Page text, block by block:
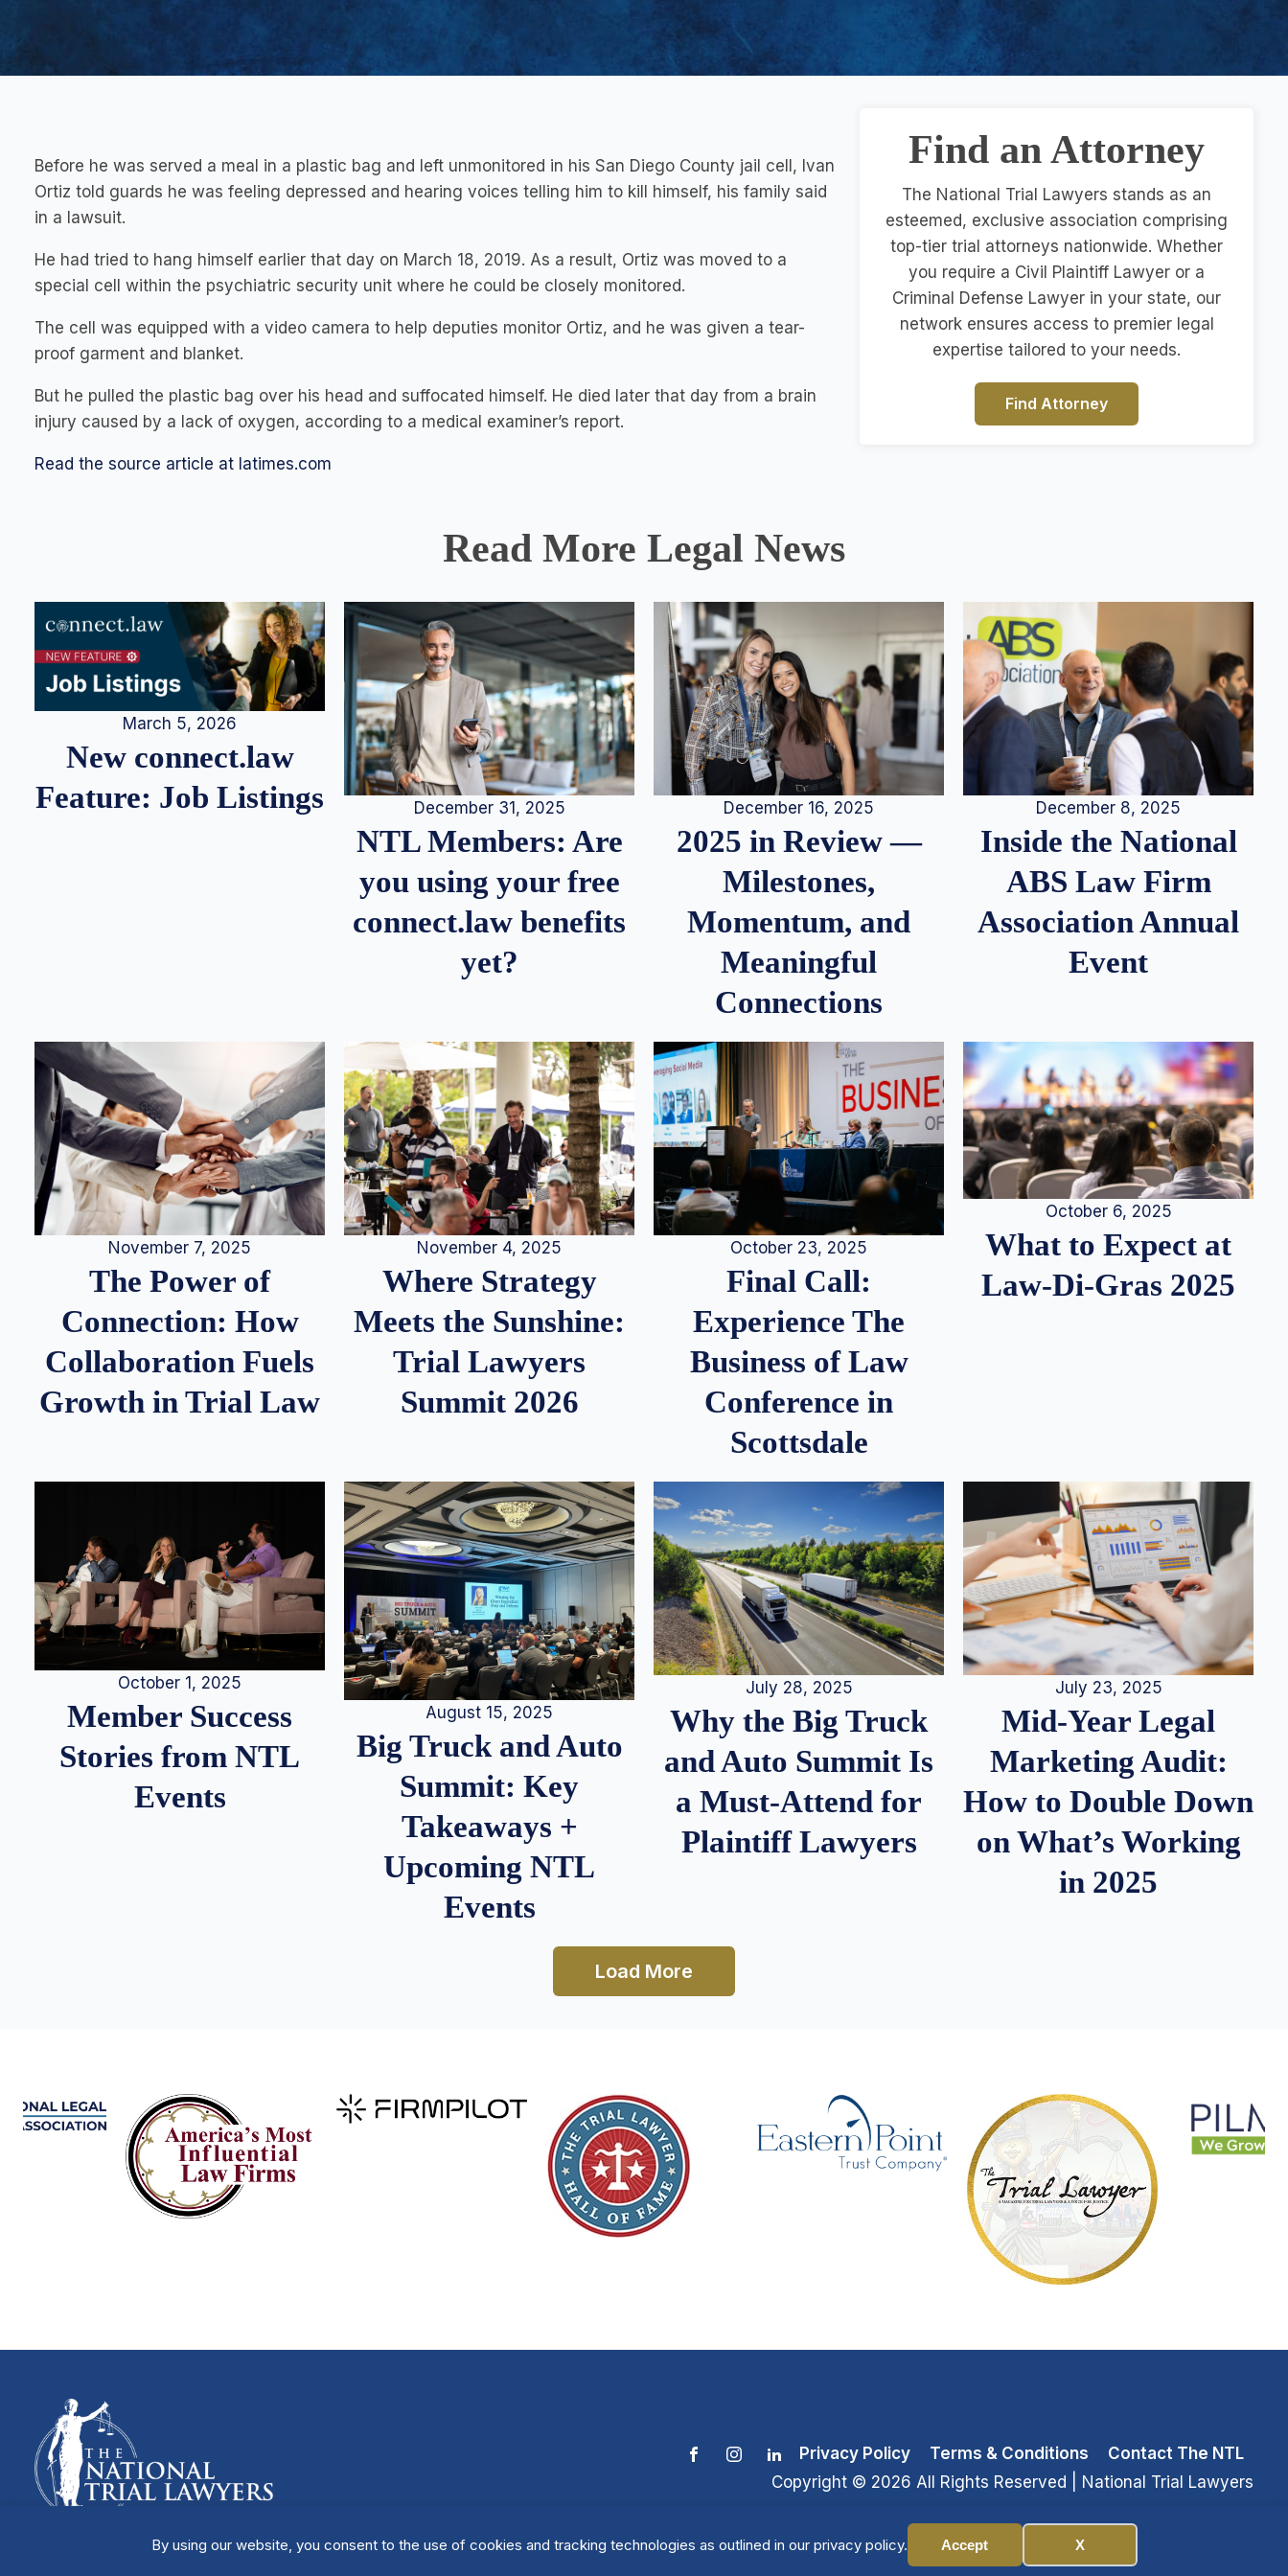
By using our website, you consent to the use of cookies and tracking technologies as outlined in our privacy policy. Accept X
Manage Cookies
Before he was served a meal in a plastic bag and left unmonitored in his San Diego County jail cell, Ivan
Ortiz told guards he was feeling depressed and hearing voices telling him to kill himself, his family said
in a lawsuit.
He had tried to hang himself earlier that day on March 18, 2019. As a result, Ortiz was moved to a
special cell within the psychiatric security unit where he could be closely monitored.
The cell was equipped with a video camera to help deputies monitor Ortiz, and he was given a tear-
proof garment and blanket.
But he pulled the plastic bag over his head and suffocated himself. He died later that day from a brain
injury caused by a lack of oxygen, according to a medical examiner’s report.
Read the source article at latimes.com
Find an Attorney
The National Trial Lawyers stands as an
esteemed, exclusive association comprising
top-tier trial attorneys nationwide. Whether
you require a Civil Plaintiff Lawyer or a
Criminal Defense Lawyer in your state, our
network ensures access to premier legal
expertise tailored to your needs.
Find Attorney
Read More Legal News
March 5, 2026
New connect.law
Feature: Job Listings
December 31, 2025
NTL Members: Are
you using your free
connect.law benefits
yet?
December 16, 2025
2025 in Review —
Milestones,
Momentum, and
Meaningful
Connections
December 8, 2025
Inside the National
ABS Law Firm
Association Annual
Event
November 7, 2025
The Power of
Connection: How
Collaboration Fuels
Growth in Trial Law
November 4, 2025
Where Strategy
Meets the Sunshine:
Trial Lawyers
Summit 2026
October 23, 2025
Final Call:
Experience The
Business of Law
Conference in
Scottsdale
October 6, 2025
What to Expect at
Law-Di-Gras 2025
October 1, 2025
Member Success
Stories from NTL
Events
August 15, 2025
Big Truck and Auto
Summit: Key
Takeaways +
Upcoming NTL
Events
July 28, 2025
Why the Big Truck
and Auto Summit Is
a Must-Attend for
Plaintiff Lawyers
July 23, 2025
Mid-Year Legal
Marketing Audit:
How to Double Down
on What’s Working
in 2025
Load More
Privacy Policy Terms & Conditions
Contact The NTL
Copyright © 2026 All Rights Reserved | National Trial Lawyers